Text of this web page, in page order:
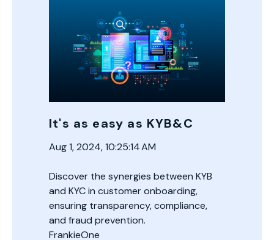
It's as easy as KYB&C
Aug 1, 2024, 10:25:14 AM
Discover the synergies between KYB
and KYC in customer onboarding,
ensuring transparency, compliance,
and fraud prevention.
FrankieOne